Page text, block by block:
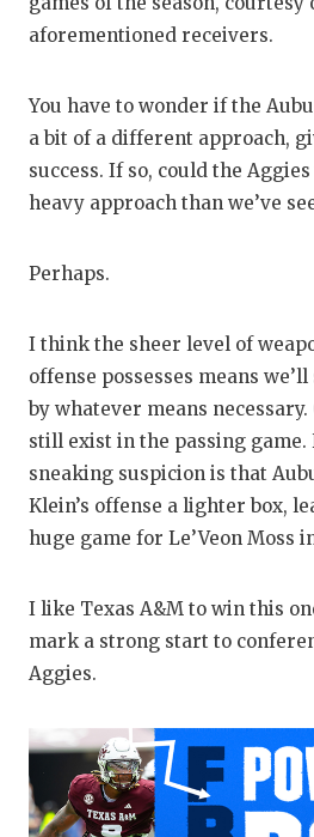
aforementioned receivers.
You have to wonder if the
a bit of a different approach,
success. If so, could the
heavy approach than we’ve
Perhaps.
I think the sheer level of
offense possesses means
by whatever means
still exist in the passing game.
sneaking suspicion is that
Klein’s offense a lighter box,
huge game for Le’Veon Moss
I like Texas A&M to win this
mark a strong start to
Aggies.